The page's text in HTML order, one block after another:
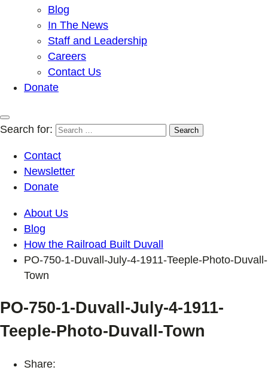
Blog
In The News
Staff and Leadership
Careers
Contact Us
Donate
Search for:
Contact
Newsletter
Donate
About Us
Blog
How the Railroad Built Duvall
PO-750-1-Duvall-July-4-1911-Teeple-Photo-Duvall-
Town
PO-750-1-Duvall-July-4-1911-
Teeple-Photo-Duvall-Town
Share: